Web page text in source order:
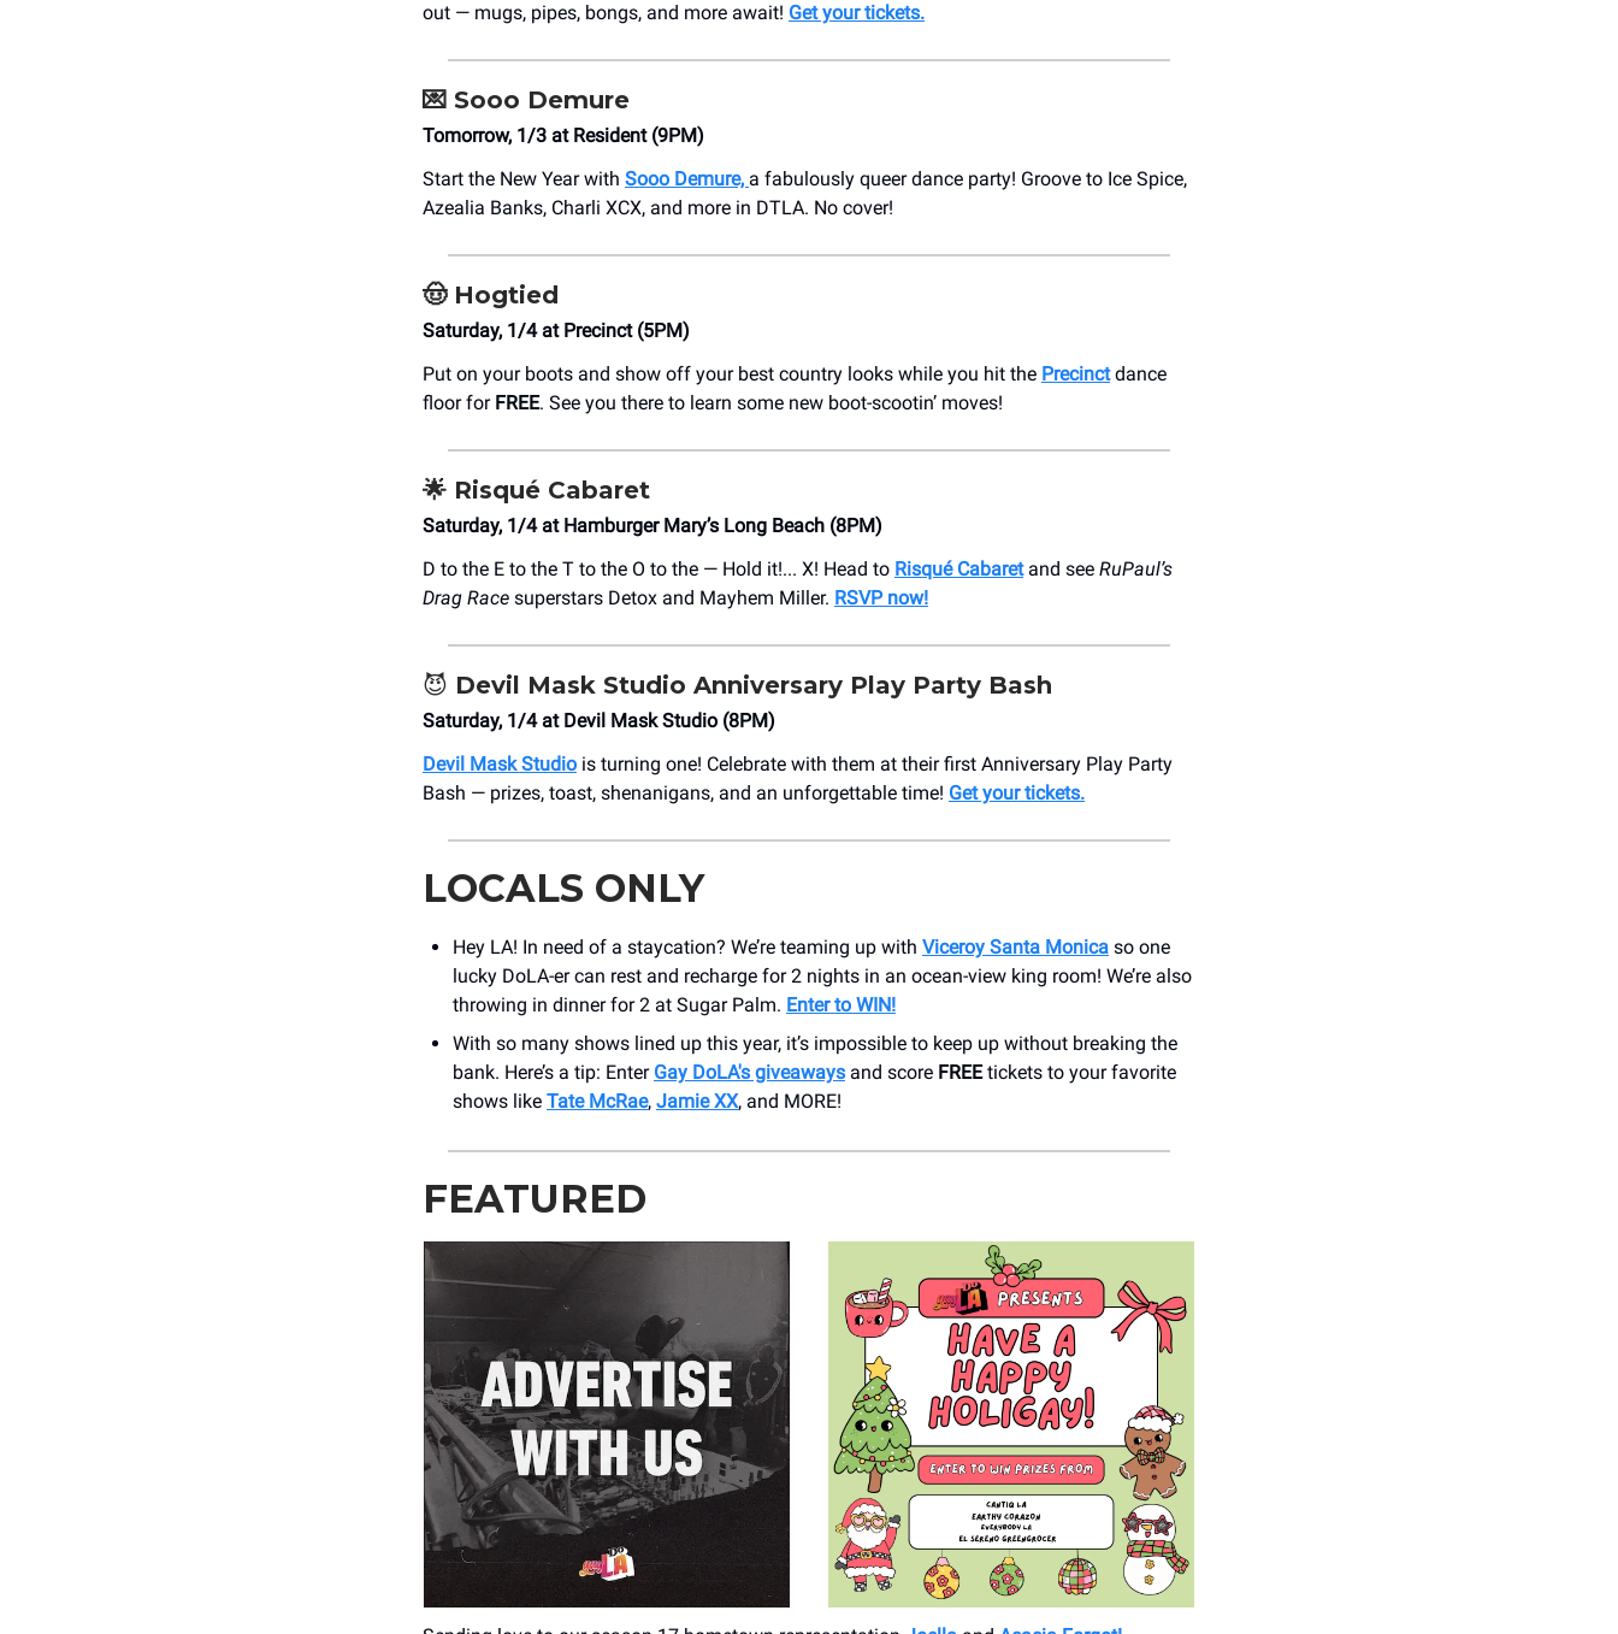
out — mugs, pipes, bongs, and more await! Get your tickets.
💌 Sooo Demure
Tomorrow, 1/3 at Resident (9PM)
Start the New Year with Sooo Demure, a fabulously queer dance party! Groove to Ice Spice,
Azealia Banks, Charli XCX, and more in DTLA. No cover!
🤠Hogtied
Saturday, 1/4 at Precinct (5PM)
Put on your boots and show off your best country looks while you hit the Precinctdance
floor for FREE. See you there to learn some new boot-scootin’ moves!
🌟 Risqué Cabaret
Saturday, 1/4 at Hamburger Mary’s Long Beach (8PM)
D to the E to the T to the O to the — Hold it!... X! Head to Risqué Cabaretand see RuPaul’s
Drag Race superstars Detox and Mayhem Miller. RSVP now!
😈 Devil Mask Studio Anniversary Play Party Bash
Saturday, 1/4 at Devil Mask Studio (8PM)
Devil Mask Studio is turning one! Celebrate with them at their first Anniversary Play Party
Bash — prizes, toast, shenanigans, and an unforgettable time! Get your tickets.
LOCALS ONLY
Hey LA! In need of a staycation? We’re teaming up with Viceroy Santa Monica so one
lucky DoLA-er can rest and recharge for 2 nights in an ocean-view king room! We’re also
throwing in dinner for 2 at Sugar Palm. Enter to WIN!
With so many shows lined up this year, it’s impossible to keep up without breaking the
bank. Here’s a tip: Enter Gay DoLA's giveaways and score FREEtickets to your favorite
shows like Tate McRae, Jamie XX, and MORE!
FEATURED